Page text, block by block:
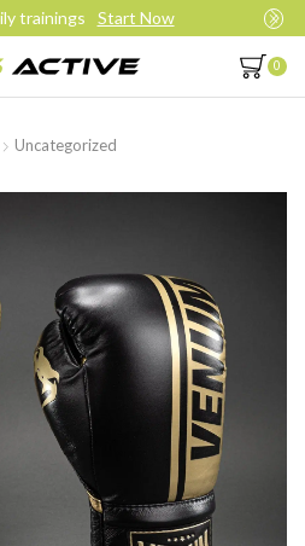
trainings Start Now
0
Uncategorized